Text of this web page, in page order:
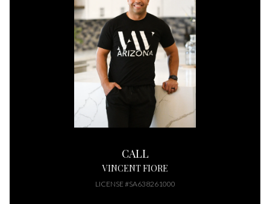
CALL
VINCENT FIORE
LICENSE #SA638261000